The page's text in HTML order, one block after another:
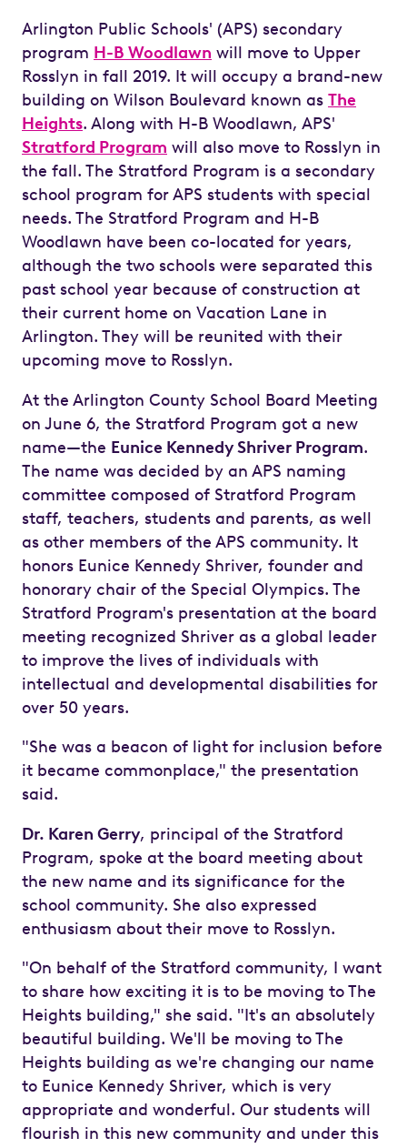
Arlington Public Schools' (APS) secondary
program H-B Woodlawn will move to Upper
Rosslyn in fall 2019. It will occupy a brand-new
building on Wilson Boulevard known as The
Heights. Along with H-B Woodlawn, APS'
Stratford Program will also move to Rosslyn in
the fall. The Stratford Program is a secondary
school program for APS students with special
needs. The Stratford Program and H-B
Woodlawn have been co-located for years,
although the two schools were separated this
past school year because of construction at
their current home on Vacation Lane in
Arlington. They will be reunited with their
upcoming move to Rosslyn.
At the Arlington County School Board Meeting
on June 6, the Stratford Program got a new
name—the Eunice Kennedy Shriver Program.
The name was decided by an APS naming
committee composed of Stratford Program
staff, teachers, students and parents, as well
as other members of the APS community. It
honors Eunice Kennedy Shriver, founder and
honorary chair of the Special Olympics. The
Stratford Program's presentation at the board
meeting recognized Shriver as a global leader
to improve the lives of individuals with
intellectual and developmental disabilities for
over 50 years.
"She was a beacon of light for inclusion before
it became commonplace," the presentation
said.
Dr. Karen Gerry, principal of the Stratford
Program, spoke at the board meeting about
the new name and its significance for the
school community. She also expressed
enthusiasm about their move to Rosslyn.
"On behalf of the Stratford community, I want
to share how exciting it is to be moving to The
Heights building," she said. "It's an absolutely
beautiful building. We'll be moving to The
Heights building as we're changing our name
to Eunice Kennedy Shriver, which is very
appropriate and wonderful. Our students will
flourish in this new community and under this